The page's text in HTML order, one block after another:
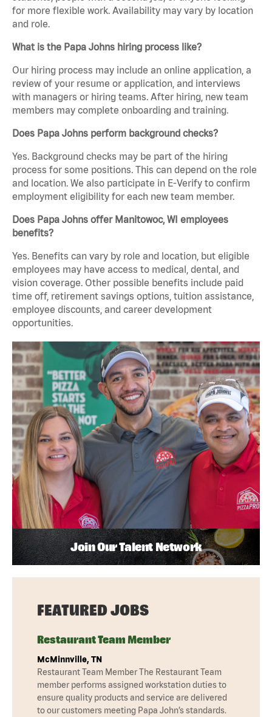
for more flexible work. Availability may vary by location
and role.
What is the Papa Johns hiring process like?
Our hiring process may include an online application, a
review of your resume or application, and interviews
with managers or hiring teams. After hiring, new team
members may complete onboarding and training.
Does Papa Johns perform background checks?
Yes. Background checks may be part of the hiring
process for some positions. This can depend on the role
and location. We also participate in E-Verify to confirm
employment eligibility for each new team member.
Does Papa Johns offer Manitowoc, WI employees
benefits?
Yes. Benefits can vary by role and location, but eligible
employees may have access to medical, dental, and
vision coverage. Other possible benefits include paid
time off, retirement savings options, tuition assistance,
employee discounts, and career development
opportunities.
Join Our Talent Network
FEATURED JOBS
Restaurant Team Member
McMinnville, TN
Restaurant Team Member The Restaurant Team
member performs assigned workstation duties to
ensure quality products and service are delivered
to our customers meeting Papa John’s standards.